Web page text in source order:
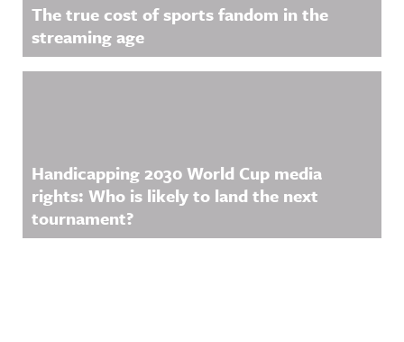
The true cost of sports fandom in the
streaming age
Handicapping 2030 World Cup media
rights: Who is likely to land the next
tournament?